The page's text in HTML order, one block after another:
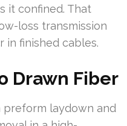
it confined. That
loss transmission
in finished cables.
Drawn Fiber
laydown and